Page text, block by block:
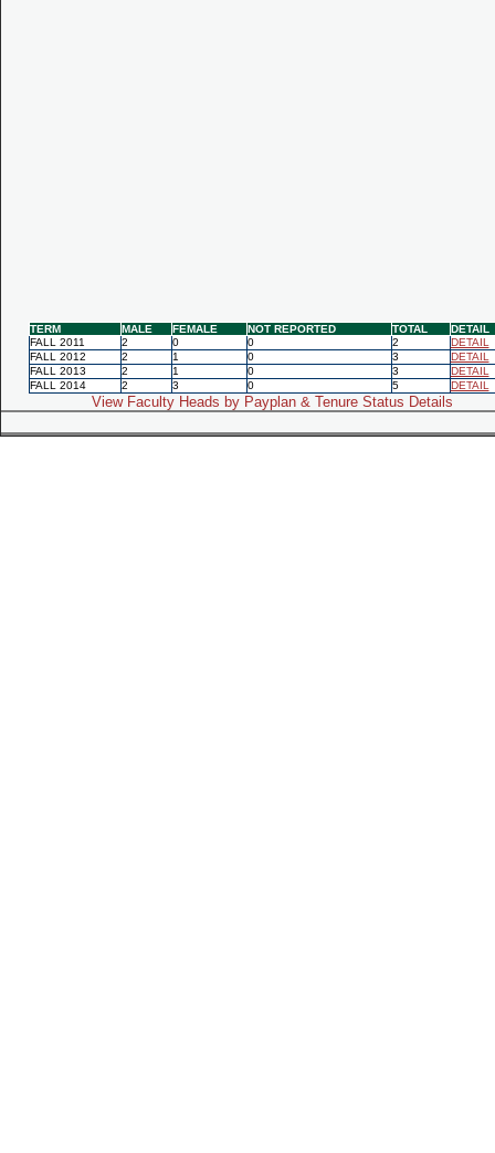
TERM MALE FEMALE NOT REPORTED TOTAL
DETAIL
FALL 2011
2 0 0 2
DETAIL
FALL 2012
2 1 0 3
DETAIL
FALL 2013
2 1 0 3
DETAIL
FALL 2014
2 3 0 5 DETAIL
View Faculty Heads by Payplan & Tenure Status Details